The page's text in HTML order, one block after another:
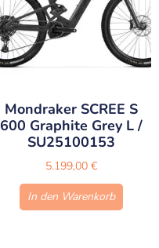
Mondraker SCREE S
600 Graphite Grey L /
SU25100153
5.199,00 €
In den Warenkorb